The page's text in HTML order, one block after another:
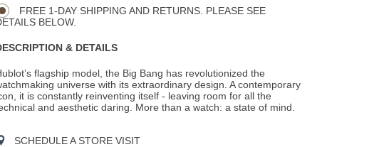
FREE 1-DAY SHIPPING AND RETURNS. PLEASE SEE
BELOW.
& DETAILS
flagship model, the Big Bang has revolutionized the
universe with its extraordinary design. A contemporary
it is constantly reinventing itself - leaving room for all the
and aesthetic daring. More than a watch: a state of mind.
SCHEDULE A STORE VISIT